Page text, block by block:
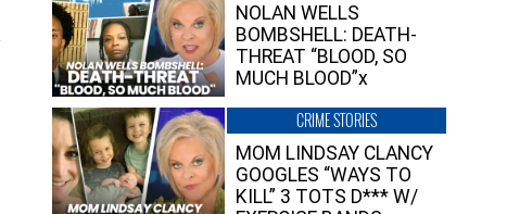
NOLAN WELLS
BOMBSHELL: DEATH-
THREAT “BLOOD, SO
MUCH BLOOD”x
CRIME STORIES
MOM LINDSAY CLANCY
GOOGLES “WAYS TO
KILL” 3 TOTS D*** W/